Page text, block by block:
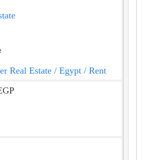
Real Estate / Egypt / Rent